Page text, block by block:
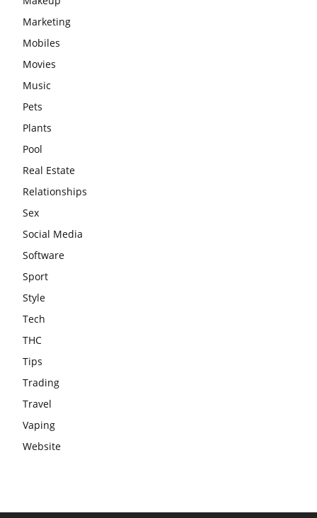
Marketing
Mobiles
Movies
Music
Pets
Plants
Pool
Real Estate
Relationships
Sex
Social Media
Software
Sport
Style
Tech
THC
Tips
Trading
Travel
Vaping
Website